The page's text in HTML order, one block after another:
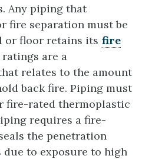
Any piping that
fire separation must be
or floor retains its fire
are a
relates to the amount
back fire. Piping must
fire-rated thermoplastic
requires a fire-
the penetration
to exposure to high